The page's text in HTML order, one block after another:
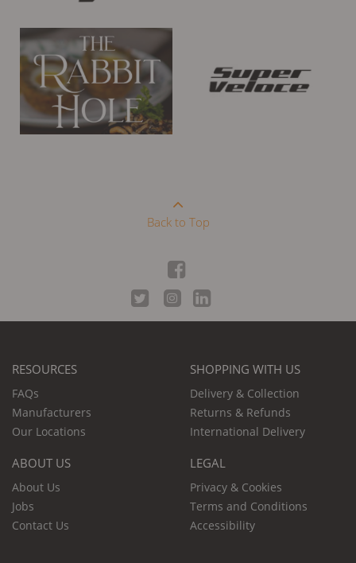
Back to Top
RESOURCES
FAQs
Manufacturers
Our Locations
SHOPPING WITH US
Delivery & Collection
Returns & Refunds
International Delivery
ABOUT US
About Us
Jobs
Contact Us
LEGAL
Privacy & Cookies
Terms and Conditions
Accessibility